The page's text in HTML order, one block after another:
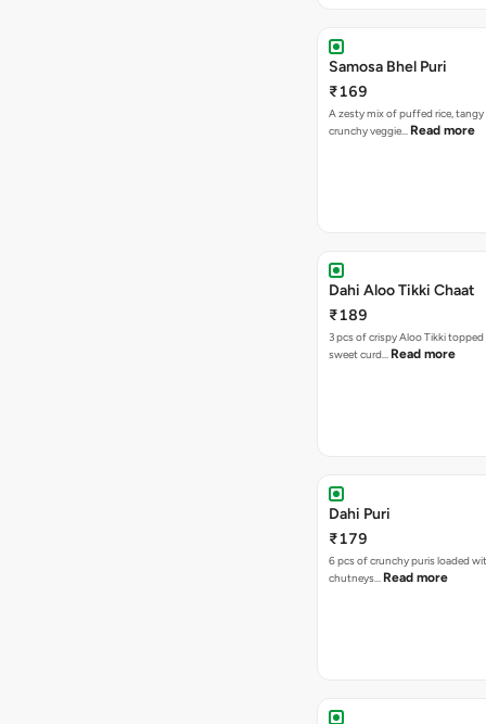
Samosa Bhel Puri
₹169
A zesty mix of puffed rice,
crunchy veggie… Read more
Dahi Aloo Tikki Chaat
₹189
3 pcs of crispy Aloo Tikki
sweet curd… Read more
Dahi Puri
₹179
6 pcs of crunchy puris loaded
chutneys… Read more